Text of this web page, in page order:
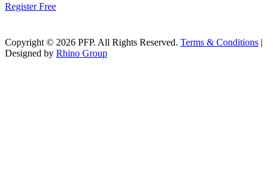
Register Free
Copyright © 2026 PFP. All Rights Reserved. Terms & Conditions |
Designed by Rhino Group